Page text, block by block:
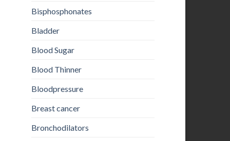
Bisphosphonates
Bladder
Blood Sugar
Blood Thinner
Bloodpressure
Breast cancer
Bronchodilators